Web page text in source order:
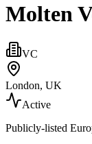
Molten
VC
London, UK
Active
Publicly-listed